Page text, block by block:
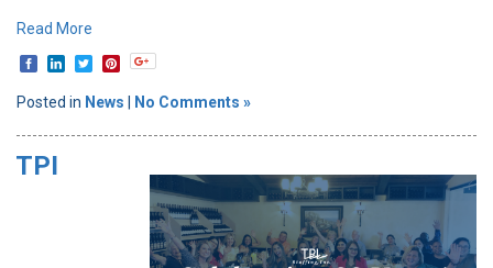
Read More
Posted in News No Comments »
TPI